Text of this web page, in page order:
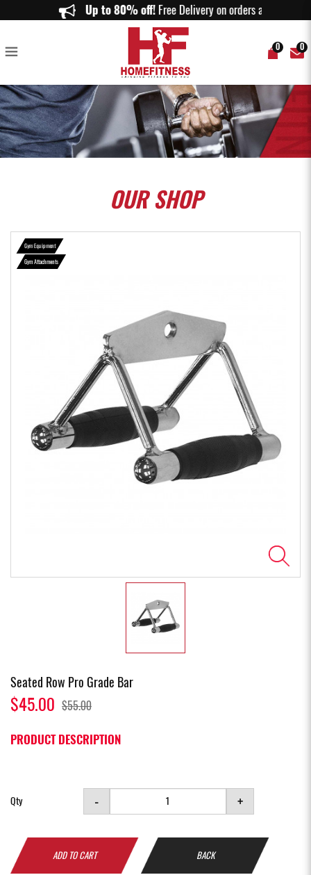
Seated Row Pro Grade Bar - Home Fitness
Up to 80% off!Free Delivery on orders above
0 0
OURSHOP
Gym Equipment
Gym Attachments
Seated Row Pro Grade Bar
$45.00 $55.00
PRODUCT DESCRIPTION
Qty - +
ADD TO CART BACK